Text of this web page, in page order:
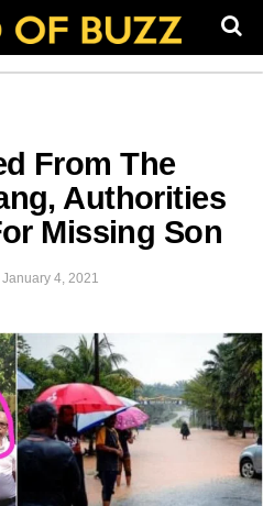
From The
Authorities
Missing Son
January 4, 2021